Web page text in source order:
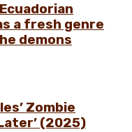
a fresh genre
demons
Zombie
(2025)